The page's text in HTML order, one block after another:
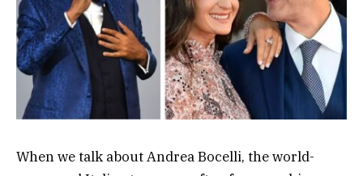
When we talk about Andrea Bocelli, the world-